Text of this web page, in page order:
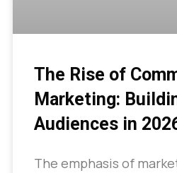
The Rise of
Marketing:
Audiences in
The emphasis of